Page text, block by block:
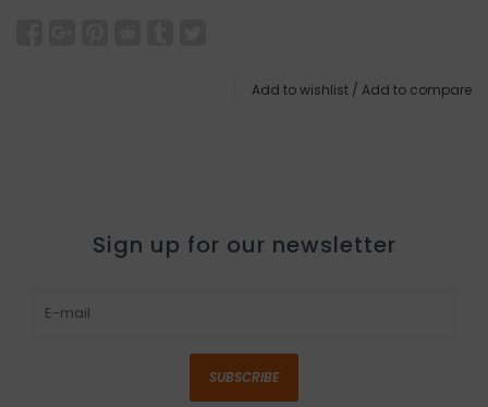
Add to wishlist / Add to compare
Sign up for our newsletter
SUBSCRIBE